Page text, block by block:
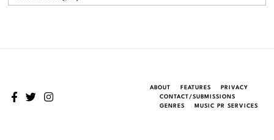
ABOUT FEATURES
PRIVACY
CONTACT/SUBMISSIONS
GENRES
MUSIC PR SERVICES